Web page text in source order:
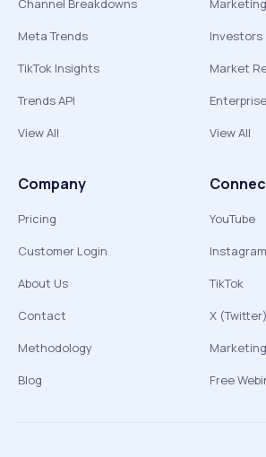
Channel Breakdowns
Meta Trends
TikTok Insights
Trends API
View All
Investors
Market
View All
Company
Pricing
Customer Login
About Us
Contact
Methodology
Blog
YouTube
Instagram
TikTok
X (Twitter)
Free